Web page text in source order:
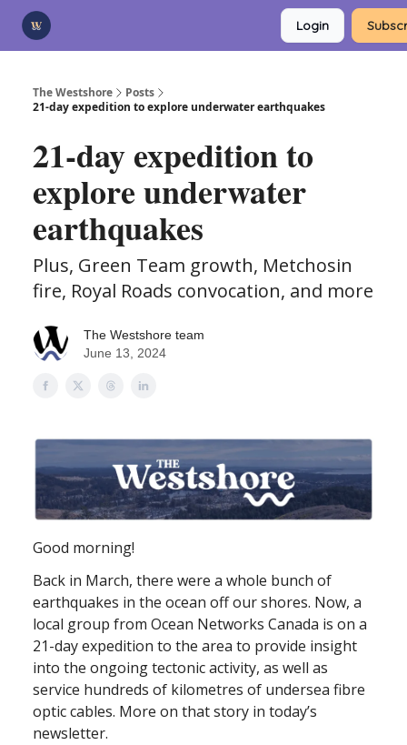
Login
The Westshore
Posts
21-day expedition to explore underwater earthquakes
21-day expedition to
explore underwater
earthquakes
Plus, Green Team growth, Metchosin
fire, Royal Roads convocation, and more
The Westshore team
June 13, 2024
Good morning!
Back in March, there were a whole bunch of
earthquakes in the ocean off our shores. Now, a
local group from Ocean Networks Canada is on a
21-day expedition to the area to provide insight
into the ongoing tectonic activity, as well as
service hundreds of kilometres of undersea fibre
optic cables. More on that story in today’s
newsletter.